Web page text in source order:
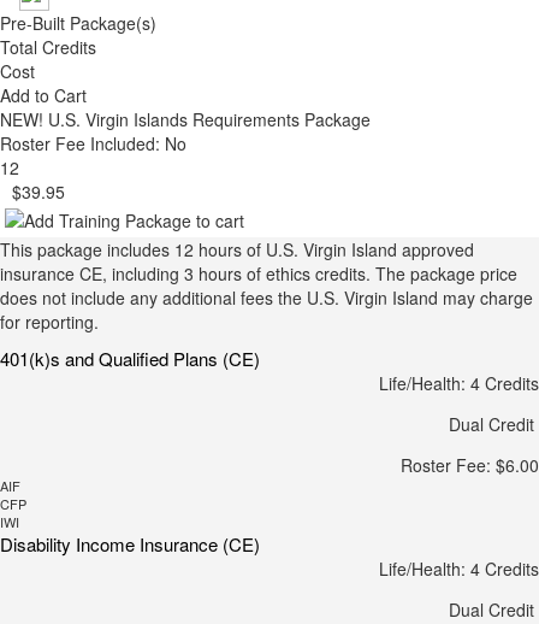
Pre-Built Package(s)
Total Credits
Cost
Add to Cart
NEW! U.S. Virgin Islands Requirements Package
Roster Fee Included: No
12
$39.95
This package includes 12 hours of U.S. Virgin Island approved
insurance CE, including 3 hours of ethics credits. The package price
does not include any additional fees the U.S. Virgin Island may charge
for reporting.
401(k)s and Qualified Plans (CE)
Life/Health: 4 Credits
Dual Credit
Roster Fee: $6.00
AIF
CFP
IWI
Disability Income Insurance (CE)
Life/Health: 4 Credits
Dual Credit